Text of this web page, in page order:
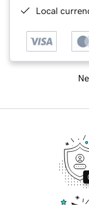
Local